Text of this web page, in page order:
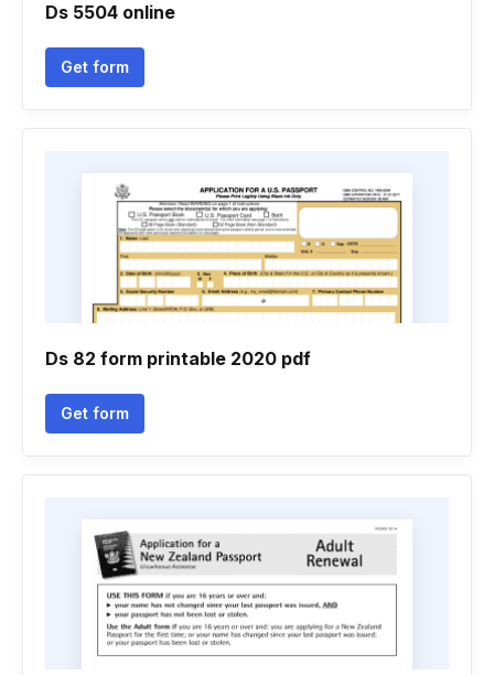
Ds 5504 online
Get form
Ds 82 form printable 2020 pdf
Get form